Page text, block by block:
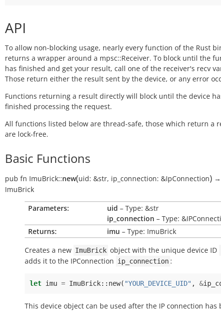
API
To allow non-blocking usage, nearly every function of the Rust
returns a wrapper around a mpsc::Receiver. To block until the
has finished and get your result, call one of the receiver's recv
Those return either the result sent by the device, or any error
Functions returning a result directly will block until the device
finished processing the request.
All functions listed below are thread-safe, those which return a
are lock-free.
Basic Functions
pub fn ImuBrick::new(uid: &str, ip_connection: &IpConnection) →
ImuBrick
Parameters:
uid – Type: &str
ip_connection – Type:
Returns:
imu – Type: ImuBrick
Creates a new ImuBrick object with the unique device ID
adds it to the IPConnection ip_connection :
let imu = ImuBrick:: new( "YOUR_DEVICE_UID" , &
This device object can be used after the IP connection has